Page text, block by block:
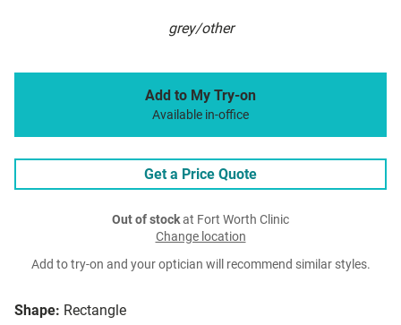
grey/other
Shape: Rectangle
Add to My Try-on
Available in-office
Get a Price Quote
Out of stockat Fort Worth Clinic
Change location
Add to try-on and your optician will recommend similar styles.